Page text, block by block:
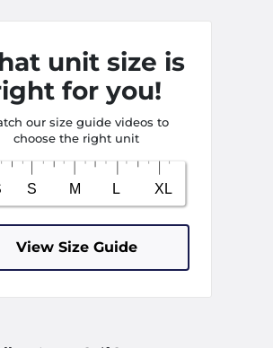
unit size is
for you!
our size guide videos to
choose the right unit
View Size Guide